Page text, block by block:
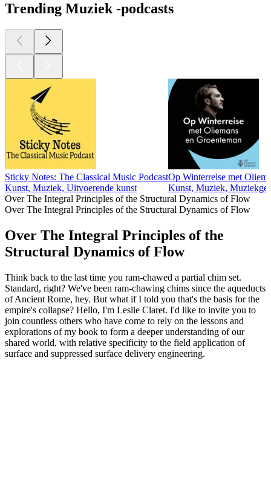
Trending Muziek -podcasts
Sticky Notes: The Classical Music Podcast
Kunst, Muziek, Uitvoerende kunst
Op Winterreise met
Kunst, Muziek,
Over The Integral Principles of the Structural Dynamics of Flow
Over The Integral Principles of the Structural Dynamics of Flow
Over The Integral Principles of the
Structural Dynamics of Flow
Think back to the last time you ram-chawed a partial chim set.
Standard, right? We've been ram-chawing chims since the aqueducts
of Ancient Rome, hey. But what if I told you that's the basis for the
empire's collapse? Hello, I'm Leslie Claret. I'd like to invite you to
join countless others who have come to rely on the lessons and
explorations of my book to form a deeper understanding of our
shared world, with relative specificity to the field application of
surface and suppressed surface delivery engineering.